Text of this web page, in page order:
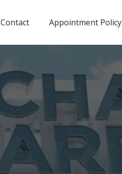
Contact Appointment Policy